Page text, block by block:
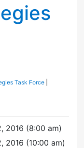
Task Force
2016 (8:00 am)
2016 (10:00 am)